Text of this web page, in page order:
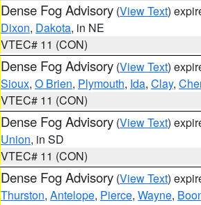
Dense Fog Advisory (View Text)
Dixon, Dakota, in NE
VTEC# 11 (CON)
Dense Fog Advisory (View Text)
Sioux, O Brien, Plymouth, Ida, Clay,
VTEC# 11 (CON)
Dense Fog Advisory (View Text)
Union, in SD
VTEC# 11 (CON)
Dense Fog Advisory (View Text)
Thurston, Antelope, Pierce, Wayne,